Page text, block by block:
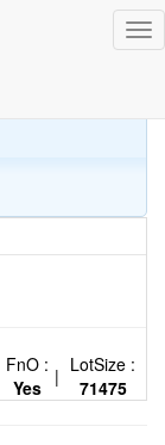
you.
FnO :
Yes
| LotSize :
71475